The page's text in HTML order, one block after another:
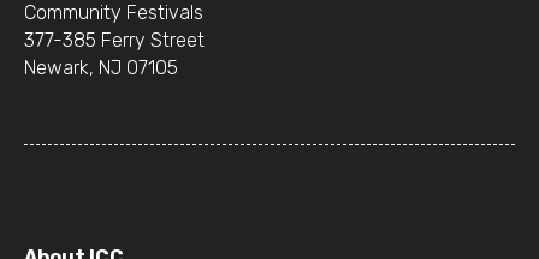
Community Festivals
377-385 Ferry Street
Newark, NJ 07105